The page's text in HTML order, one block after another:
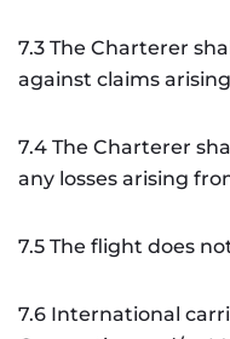
7.3 The Charterer
against claims
7.4 The Charterer
any losses arising
7.5 The flight does
7.6 International